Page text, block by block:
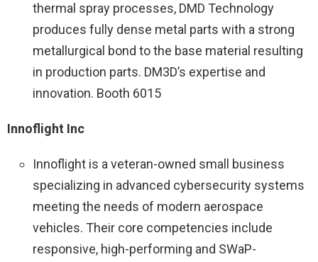
thermal spray processes, DMD Technology
produces fully dense metal parts with a strong
metallurgical bond to the base material resulting
in production parts. DM3D’s expertise and
innovation. Booth 6015
Innoflight Inc
Innoflight is a veteran-owned small business
specializing in advanced cybersecurity systems
meeting the needs of modern aerospace
vehicles. Their core competencies include
responsive, high-performing and SWaP-